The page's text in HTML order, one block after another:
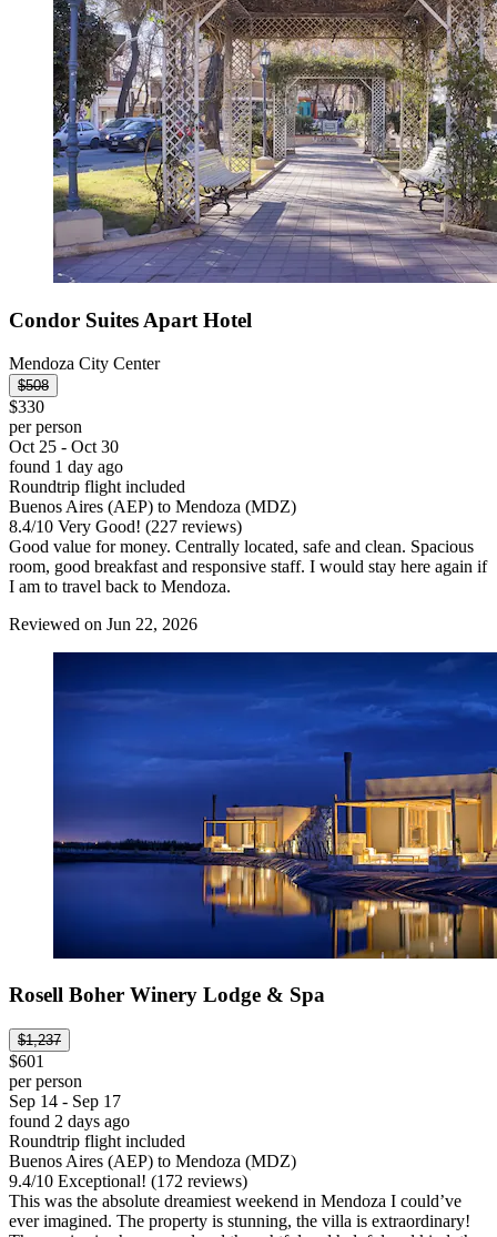
Condor Suites Apart Hotel
Mendoza City Center
$508
$330
per person
Oct 25 - Oct 30
found 1 day ago
Roundtrip flight included
Buenos Aires (AEP) to Mendoza (MDZ)
8.4/10 Very Good! (227 reviews)
Good value for money. Centrally located, safe and clean. Spacious
room, good breakfast and responsive staff. I would stay here again if
I am to travel back to Mendoza.
Reviewed on Jun 22, 2026
Rosell Boher Winery Lodge & Spa
$1,237
$601
per person
Sep 14 - Sep 17
found 2 days ago
Roundtrip flight included
Buenos Aires (AEP) to Mendoza (MDZ)
9.4/10 Exceptional! (172 reviews)
This was the absolute dreamiest weekend in Mendoza I could’ve
ever imagined. The property is stunning, the villa is extraordinary!